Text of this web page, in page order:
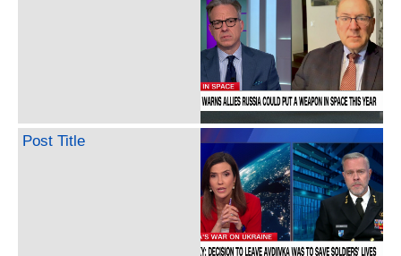
Post Title